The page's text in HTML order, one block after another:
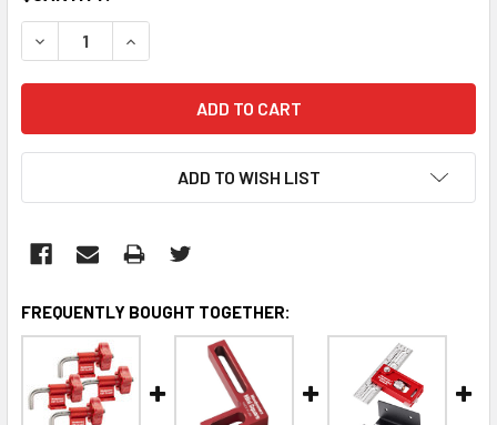
STOCK:
DECREASE QUANTITY:INCREASE QUANTITY:
ADD TO WISH LIST
FREQUENTLY BOUGHT TOGETHER: